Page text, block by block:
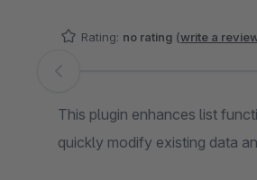
Rating: no rating (write a
Skip image gallery
This plugin enhances list
quickly modify existing data